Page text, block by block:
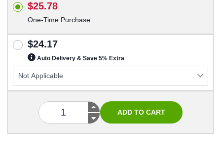
$25.78
One-Time Purchase
$24.17
Auto Delivery & Save 5% Extra